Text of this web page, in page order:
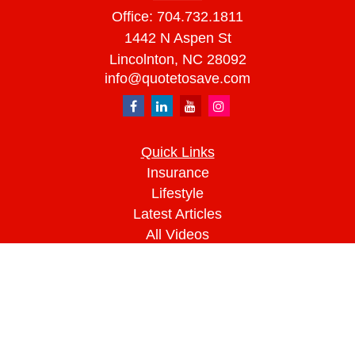
Office: 704.732.1811
1442 N Aspen St
Lincolnton, NC 28092
info@quotetosave.com
Quick Links
Insurance
Lifestyle
Latest Articles
All Videos